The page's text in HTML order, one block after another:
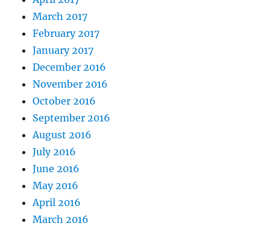
March 2017
February 2017
January 2017
December 2016
November 2016
October 2016
September 2016
August 2016
July 2016
June 2016
May 2016
April 2016
March 2016